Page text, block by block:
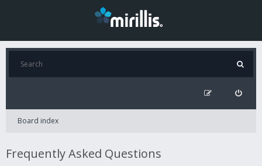
Board index
Frequently Asked Questions